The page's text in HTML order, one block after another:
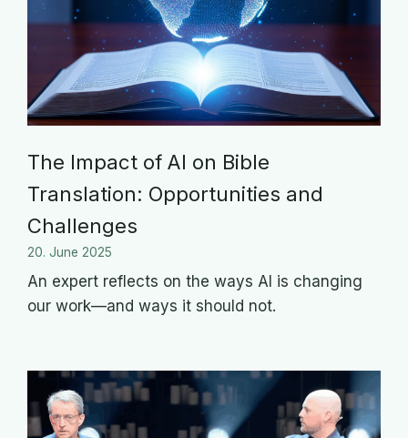
The Impact of AI on Bible
Translation: Opportunities and
Challenges
20. June 2025
An expert reflects on the ways AI is changing
our work—and ways it should not.